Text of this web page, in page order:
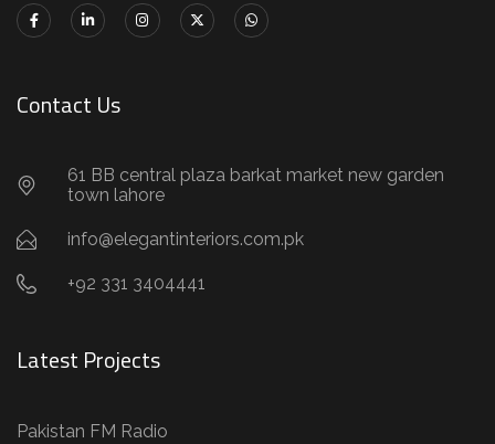
Contact Us
61 BB central plaza barkat market new garden
town lahore
info@elegantinteriors.com.pk
+92 331 3404441
Latest Projects
Pakistan FM Radio